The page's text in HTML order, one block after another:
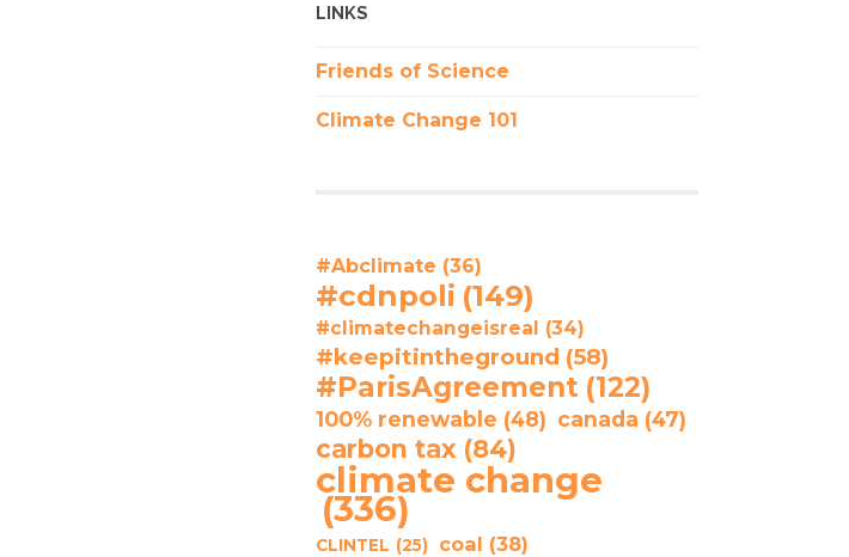
LINKS
Friends of Science
Climate Change 101
#Abclimate (36)
#cdnpoli (149)
#climatechangeisreal (34)
#keepitintheground (58)
#ParisAgreement (122)
100% renewable (48) canada (47)
carbon tax (84)
climate change
(336)
CLINTEL (25) coal (38)